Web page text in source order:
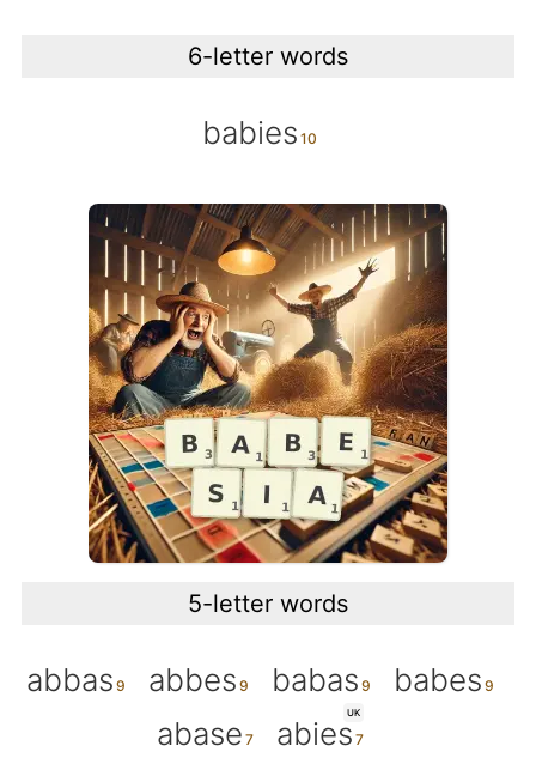
6-letter words
babies
5-letter words
abbas abbes babas
babes
abase
UK
abies